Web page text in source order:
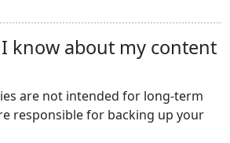
know about my content
are not intended for long-term
responsible for backing up your